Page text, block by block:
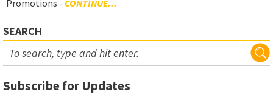
Promotions - CONTINUE...
SEARCH
Subscribe for Updates